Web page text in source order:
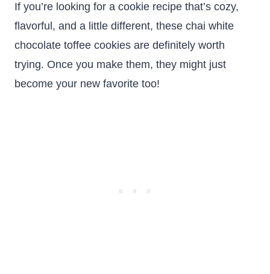
If you’re looking for a cookie recipe that’s cozy,
flavorful, and a little different, these chai white
chocolate toffee cookies are definitely worth
trying. Once you make them, they might just
become your new favorite too!